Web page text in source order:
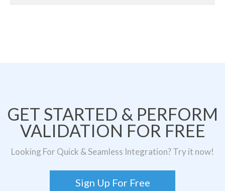
GET STARTED & PERFORM
VALIDATION FOR FREE
Looking For Quick & Seamless Integration? Try it now!
Sign Up For Free